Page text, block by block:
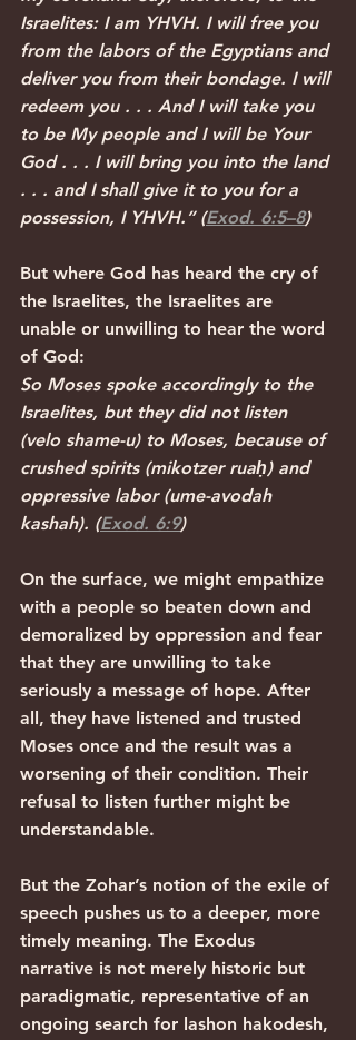
Israelites: I am YHVH. I will free you
from the labors of the Egyptians and
deliver you from their bondage. I will
redeem you . . . And I will take you
to be My people and I will be Your
God . . . I will bring you into the land
. . . and I shall give it to you for a
possession, I YHVH.” (Exod. 6:5–8)
But where God has heard the cry of
the Israelites, the Israelites are
unable or unwilling to hear the word
of God:
So Moses spoke accordingly to the
Israelites, but they did not listen
(velo shame-u) to Moses, because of
crushed spirits (mikotzer ruaḥ) and
oppressive labor (ume-avodah
kashah). (Exod. 6:9)
On the surface, we might empathize
with a people so beaten down and
demoralized by oppression and fear
that they are unwilling to take
seriously a message of hope. After
all, they have listened and trusted
Moses once and the result was a
worsening of their condition. Their
refusal to listen further might be
understandable.
But the Zohar’s notion of the exile of
speech pushes us to a deeper, more
timely meaning. The Exodus
narrative is not merely historic but
paradigmatic, representative of an
ongoing search for lashon hakodesh,